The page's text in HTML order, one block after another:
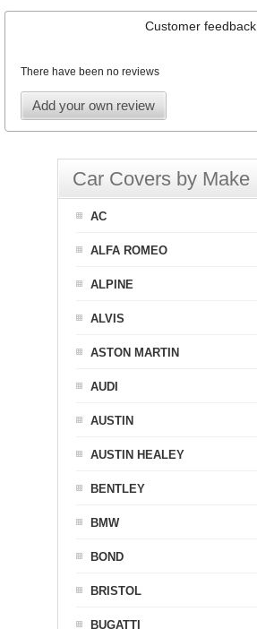
Customer feedback
There have been no reviews
Add your own review
Car Covers by Make
AC
ALFA ROMEO
ALPINE
ALVIS
ASTON MARTIN
AUDI
AUSTIN
AUSTIN HEALEY
BENTLEY
BMW
BOND
BRISTOL
BUGATTI